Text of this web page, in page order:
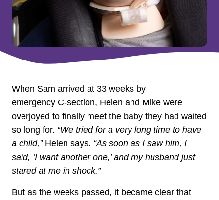
When Sam arrived at 33 weeks by
emergency C‑section, Helen and Mike were
overjoyed to finally meet the baby they had waited
so long for. “We tried for a very long time to have
a child,”Helen says. “As soon as I saw him, I
said, ‘I want another one,’ and my husband just
stared at me in shock.”
But as the weeks passed, it became clear that